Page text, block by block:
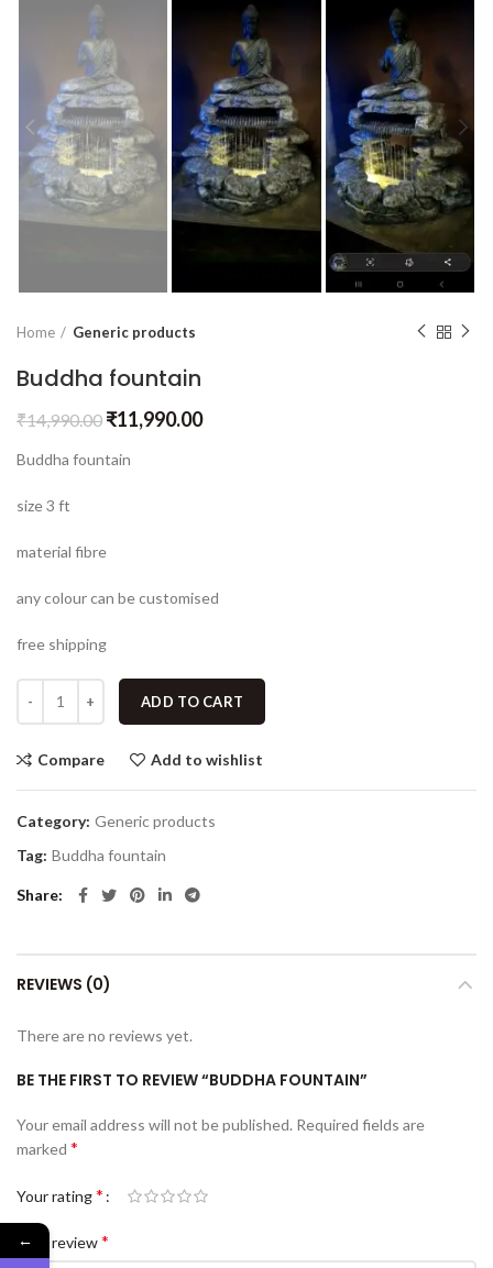
Home Generic products
Buddha fountain
₹14,990.00 ₹11,990.00
Buddha fountain
size 3 ft
material fibre
any colour can be customised
free shipping
ADD TO CART
Compare Add to wishlist
Category: Generic products
Tag: Buddha fountain
Share
REVIEWS (0)
There are no reviews yet.
BE THE FIRST TO REVIEW “BUDDHA FOUNTAIN”
Your email address will not be published. Required fields are
marked *
Your rating*
Your review*
←